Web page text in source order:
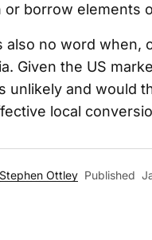
or borrow elements
also no word when,
Given the US
unlikely and would
local
Stephen Ottley Published